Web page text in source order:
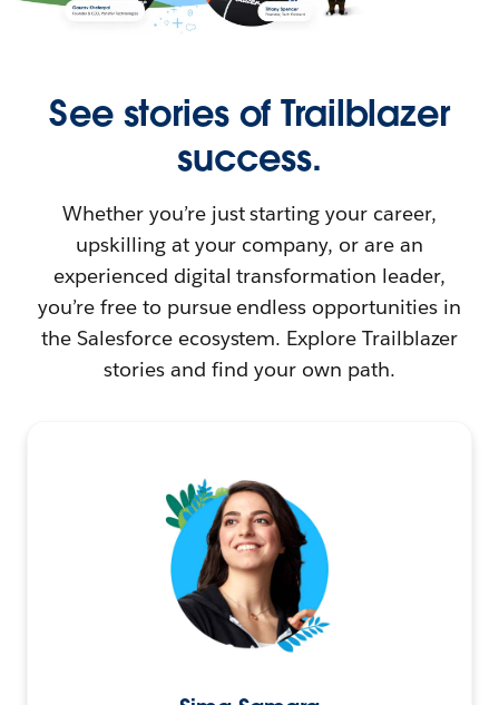
See stories of Trailblazer
success.
Whether you’re just starting your career,
upskilling at your company, or are an
experienced digital transformation leader,
you’re free to pursue endless opportunities in
the Salesforce ecosystem. Explore Trailblazer
stories and find your own path.